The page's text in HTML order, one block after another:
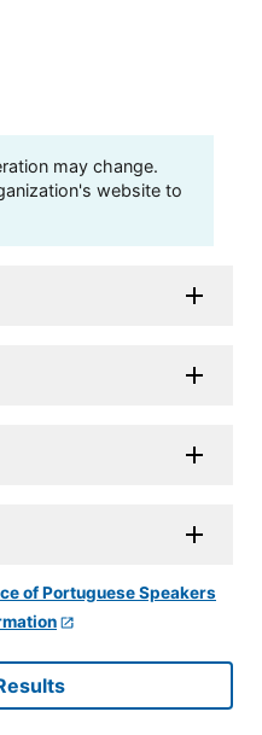
may change.
website to